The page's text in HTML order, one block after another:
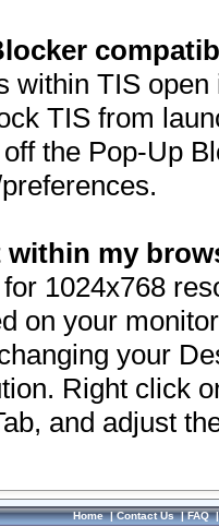
within TIS
TIS from
the Pop-Up
within my
1024x768
on your
your
Right click
and adjust
Home|Contact Us|FAQ